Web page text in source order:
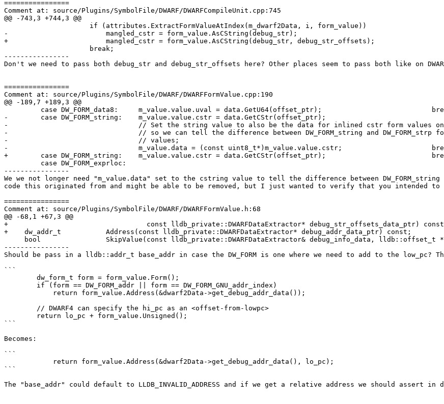
================
Comment at: source/Plugins/SymbolFile/DWARF/DWARFCompileUnit.cpp:745
@@ -743,3 +744,3 @@
-                        mangled_cstr = form_value.AsCString(debug_str);
+                        mangled_cstr = form_value.AsCString(debug_str, debug_str_offsets);
----------------
Don't we need to pass both debug_str and debug_str_offsets here? Other places seem to pass both like on
================
Comment at: source/Plugins/SymbolFile/DWARF/DWARFFormValue.cpp:190
@@ -189,7 +189,3 @@
-        case DW_FORM_string:    m_value.value.cstr = data.GetCStr(offset_ptr);
-                                // Set the string value to also be the data for inlined cstr form values
-                                // so we can tell the difference between DW_FORM_string and DW_FORM_strp
-                                // values;
-                                m_value.data = (const uint8_t*)m_value.value.cstr;
+        case DW_FORM_string:    m_value.value.cstr = data.GetCStr(offset_ptr);
----------------
We we not longer need "m_value.data" set to the cstring value to tell the difference between DW_FORM_string
code this originated from and might be able to be removed, but I just wanted to verify that you intended to
================
Comment at: source/Plugins/SymbolFile/DWARF/DWARFFormValue.h:68
@@ -68,1 +67,3 @@
+                                  const lldb_private::DWARFDataExtractor* debug_str_offsets_data_ptr)
+    dw_addr_t           Address(const lldb_private::DWARFDataExtractor* debug_addr_data_ptr) const;
----------------
Should be pass in a lldb::addr_t base_addr in case the DW_FORM is one where we need to add to the low_pc?
```
```
Becomes:
```
```
The "base_addr" could default to LLDB_INVALID_ADDRESS and if we get a relative address we should assert in